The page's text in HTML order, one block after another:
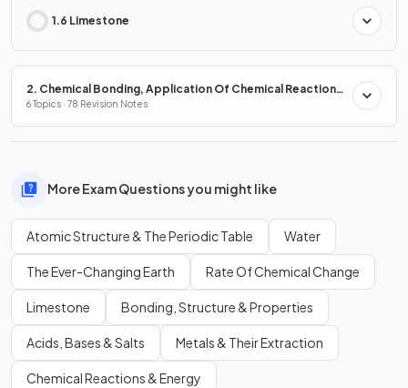
1.6 Limestone
2. Chemical Bonding, Application Of Chemical Reactions
& Organic Chemistry
6 Topics · 78 Revision Notes
More Exam Questions you might like
Atomic Structure & The Periodic Table Water
The Ever-Changing Earth Rate Of Chemical Change
Limestone Bonding, Structure & Properties
Acids, Bases & Salts Metals & Their Extraction
Chemical Reactions & Energy